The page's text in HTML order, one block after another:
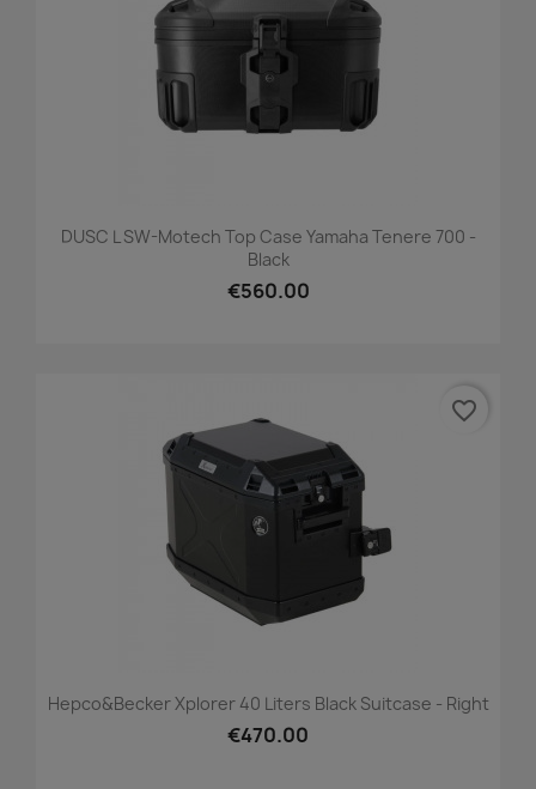
DUSC L SW-Motech Top Case Yamaha Tenere 700 -
Black
€560.00
Hepco&Becker Xplorer 40 Liters Black Suitcase - Right
€470.00
favorite_border